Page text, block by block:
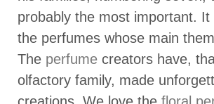
probably the most important. It
the perfumes whose main
The perfume creators have,
olfactory family, made